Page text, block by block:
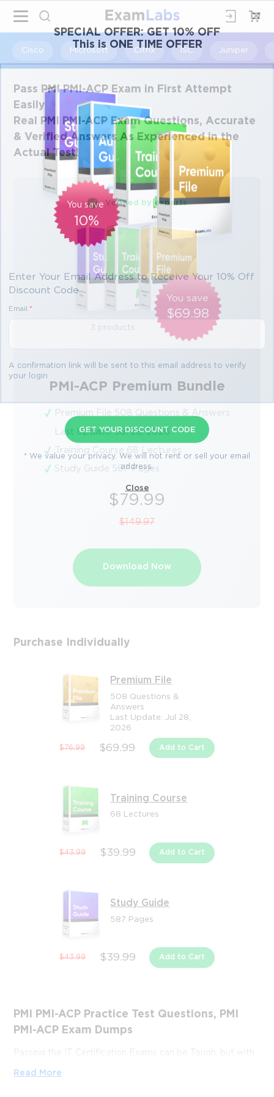
Cisco Microsoft Citrix ISC Juniper
Pass PMI PMI-ACP Exam in First Attempt
Easily
Real PMI PMI-ACP Exam Questions, Accurate
& Verified Answers As Experienced in the
Actual Test!
Verified by experts
3 products
You save
$69.98
PMI-ACP Premium Bundle
Premium File 508 Questions & Answers
Last Update: Jul 28, 2026
Training Course 68 Lectures
Study Guide 587 Pages
$79.99
$149.97
Download Now
Purchase Individually
Premium File
508 Questions &
Answers
Last Update: Jul 28,
2026
$76.99 $69.99 Add to Cart
Training Course
68 Lectures
$43.99 $39.99 Add to Cart
Study Guide
587 Pages
$43.99 $39.99 Add to Cart
PMI PMI-ACP Practice Test Questions, PMI
PMI-ACP Exam Dumps
Passing the IT Certification Exams can be Tough, but with
Read More
SPECIAL OFFER:GET 10% OFF
This is ONE TIME OFFER
×
You save
10%
Enter Your Email Address to Receive Your 10% Off
Discount Code
Email *
A confirmation link will be sent to this email address to verify
your login
GET YOUR DISCOUNT CODE
* We value your privacy. We will not rent or sell your email
address.
Close